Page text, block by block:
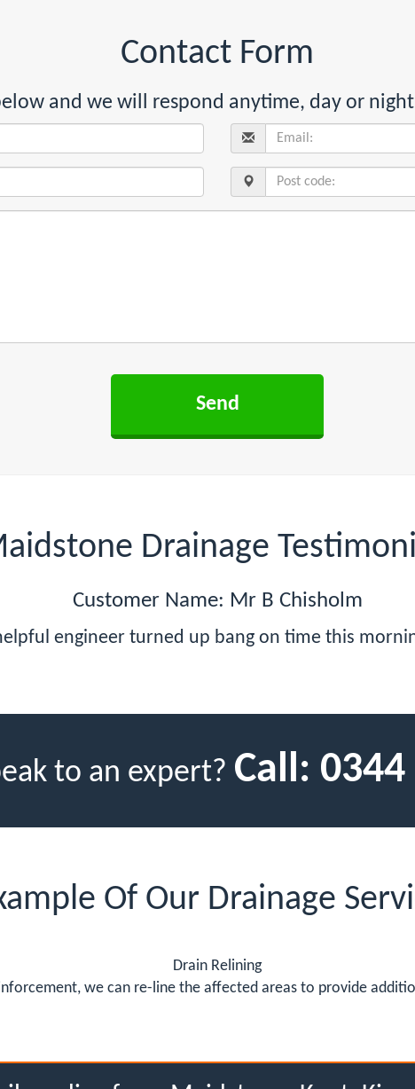
Contact Form
and we will respond anytime, day or
Drainage
Customer Name: Mr B Chisholm
engineer turned up bang on time this
to an expert? Call: 0344
Of Our Drainage
Drain Relining
we can re-line the affected areas to provide